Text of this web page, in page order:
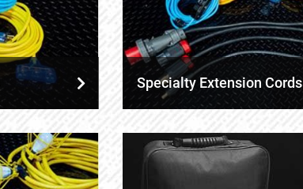
Specialty Extension Cords